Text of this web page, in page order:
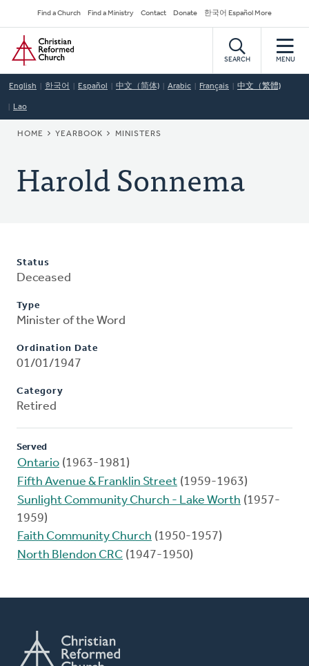
to
main
content
Secondary
Navigation
Find a Church Find a Ministry Contact Donate 한국어 Español More
Home
SEARCH MENU
English 한국어 Español 中文（简体) Arabic Français 中文（繁體)
Lao
BREADCRUMB
HOME YEARBOOK MINISTERS
Harold Sonnema
Status
Deceased
Type
Minister of the Word
Ordination Date
01/01/1947
Category
Retired
Served
Ontario (1963-1981)
Fifth Avenue & Franklin Street (1959-1963)
Sunlight Community Church - Lake Worth (1957-
1959)
Faith Community Church (1950-1957)
North Blendon CRC (1947-1950)